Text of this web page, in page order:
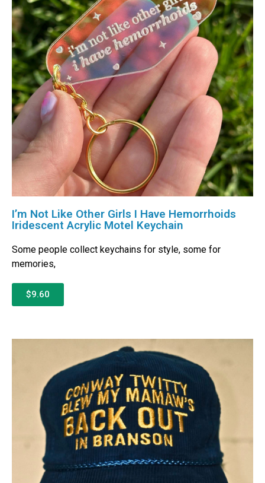
I’m Not Like Other Girls I Have Hemorrhoids
Iridescent Acrylic Motel Keychain
Some people collect keychains for style, some for
memories,
$9.60